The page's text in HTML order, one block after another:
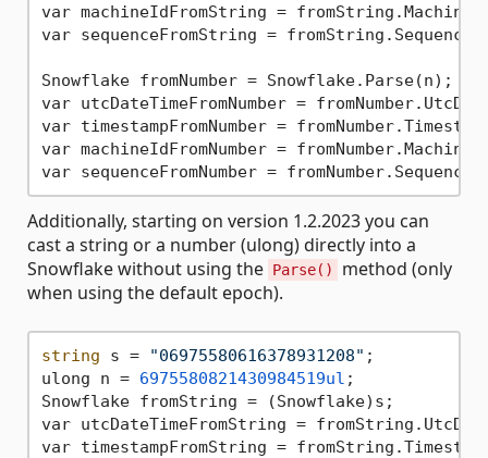
var machineIdFromString =
var sequenceFromString =
Snowflake fromNumber = Snowflake.Parse(n);
var utcDateTimeFromNumber =
var timestampFromNumber =
var machineIdFromNumber =
var sequenceFromNumber =
Additionally, starting on version 1.2.2023 you can
cast a string or a number (ulong) directly into a
Snowflake without using the Parse()
method (only
when using the default epoch).
string s = "06975580616378931208" ;
ulong n = 6975580821430984519ul ;
Snowflake fromString = (Snowflake)s;
var utcDateTimeFromString =
var timestampFromString =